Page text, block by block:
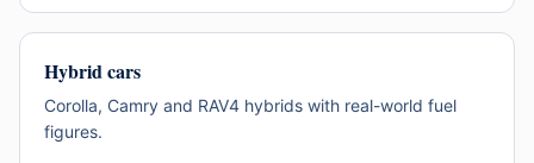
Hybrid cars
Corolla, Camry and RAV4 hybrids with real-world fuel
figures.